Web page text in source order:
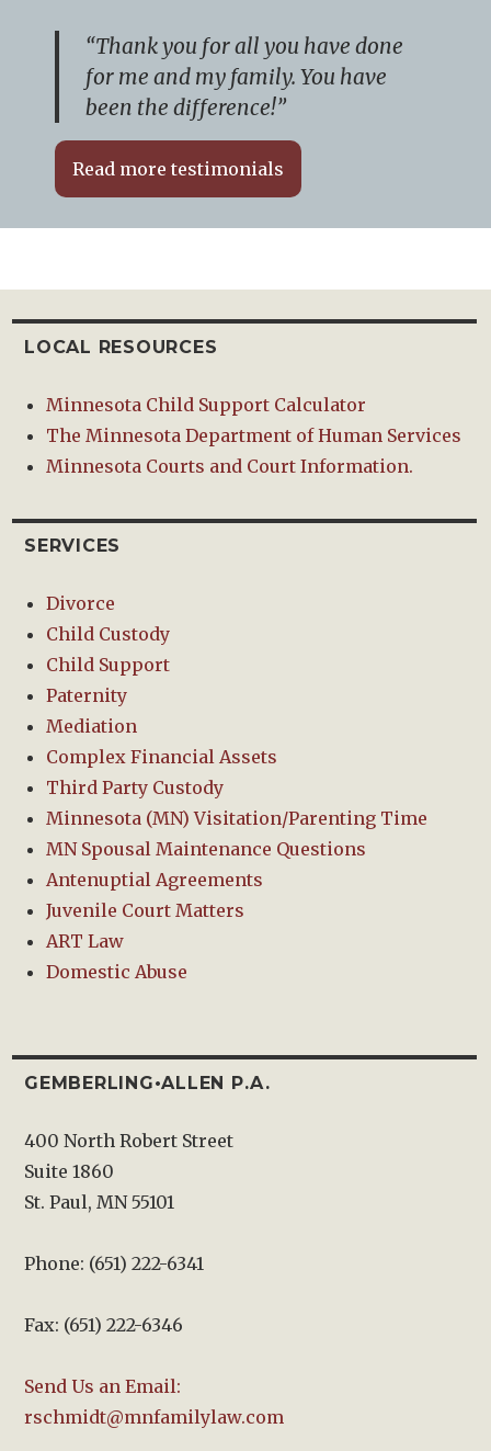
“Thank you for all you have done
for me and my family. You have
been the difference!”
Read more testimonials
LOCAL RESOURCES
Minnesota Child Support Calculator
The Minnesota Department of Human Services
Minnesota Courts and Court Information.
SERVICES
Divorce
Child Custody
Child Support
Paternity
Mediation
Complex Financial Assets
Third Party Custody
Minnesota (MN) Visitation/Parenting Time
MN Spousal Maintenance Questions
Antenuptial Agreements
Juvenile Court Matters
ART Law
Domestic Abuse
GEMBERLING•ALLEN P.A.
400 North Robert Street
Suite 1860
St. Paul, MN 55101
Phone: (651) 222-6341
Fax: (651) 222-6346
Send Us an Email:
rschmidt@mnfamilylaw.com